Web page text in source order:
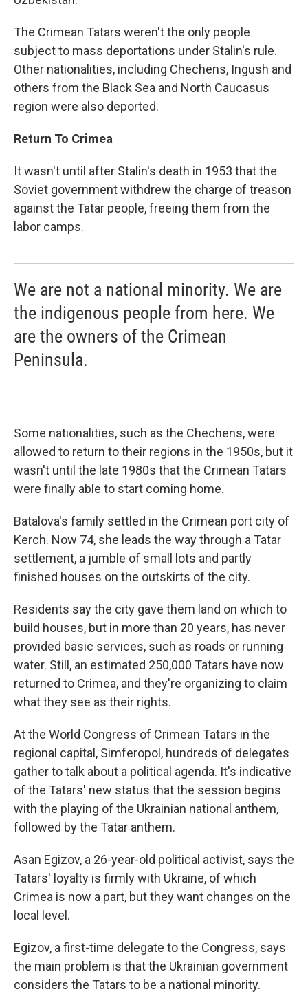
The Crimean Tatars weren't the only people
subject to mass deportations under Stalin's rule.
Other nationalities, including Chechens, Ingush and
others from the Black Sea and North Caucasus
region were also deported.
Return To Crimea
It wasn't until after Stalin's death in 1953 that the
Soviet government withdrew the charge of treason
against the Tatar people, freeing them from the
labor camps.
We are not a national minority. We are
the indigenous people from here. We
are the owners of the Crimean
Peninsula.
Some nationalities, such as the Chechens, were
allowed to return to their regions in the 1950s, but it
wasn't until the late 1980s that the Crimean Tatars
were finally able to start coming home.
Batalova's family settled in the Crimean port city of
Kerch. Now 74, she leads the way through a Tatar
settlement, a jumble of small lots and partly
finished houses on the outskirts of the city.
Residents say the city gave them land on which to
build houses, but in more than 20 years, has never
provided basic services, such as roads or running
water. Still, an estimated 250,000 Tatars have now
returned to Crimea, and they're organizing to claim
what they see as their rights.
At the World Congress of Crimean Tatars in the
regional capital, Simferopol, hundreds of delegates
gather to talk about a political agenda. It's indicative
of the Tatars' new status that the session begins
with the playing of the Ukrainian national anthem,
followed by the Tatar anthem.
Asan Egizov, a 26-year-old political activist, says the
Tatars' loyalty is firmly with Ukraine, of which
Crimea is now a part, but they want changes on the
local level.
Egizov, a first-time delegate to the Congress, says
the main problem is that the Ukrainian government
considers the Tatars to be a national minority.